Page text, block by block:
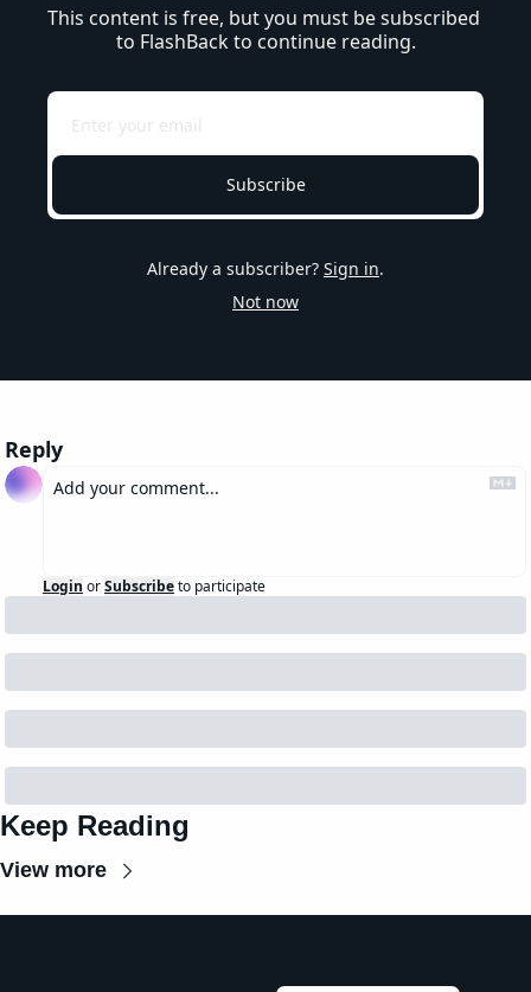
This content is free, but you must be subscribed
to FlashBack to continue reading.
Subscribe
Already a subscriber? Sign in.
Not now
Reply
Login orSubscribeto participate
Keep Reading
View more